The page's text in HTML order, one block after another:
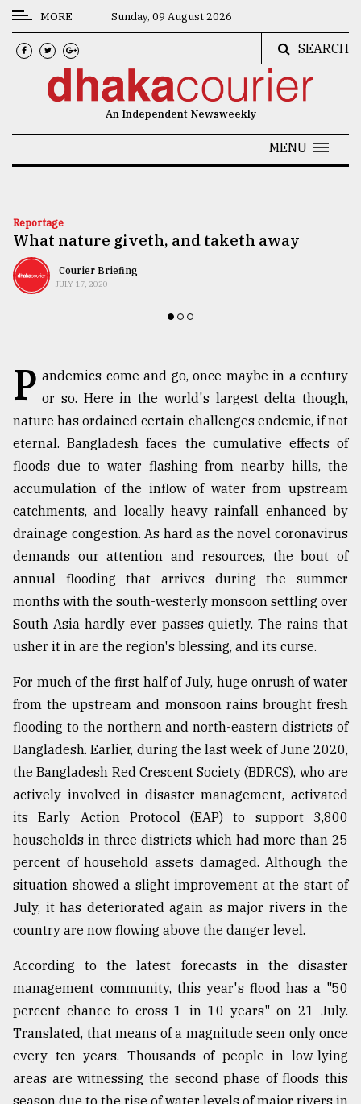
CATEGORIES
News
Technology
Nature
TRENDING
agrochemical
company
ready
expl
..
Sylhet
defies
the
Khulna
August
2018
The
of
all
models
July
27,
2018
MORE Sunday, 09 August 2026
SEARCH
An Independent Newsweekly
MENU
Reportage
What nature giveth, and taketh away
Courier Briefing
JULY 17, 2020
P andemics come and go, once maybe in a century
or so. Here in the world's largest delta though,
nature has ordained certain challenges endemic, if not
eternal. Bangladesh faces the cumulative effects of
floods due to water flashing from nearby hills, the
accumulation of the inflow of water from upstream
catchments, and locally heavy rainfall enhanced by
drainage congestion. As hard as the novel coronavirus
demands our attention and resources, the bout of
annual flooding that arrives during the summer
months with the south-westerly monsoon settling over
South Asia hardly ever passes quietly. The rains that
usher it in are the region's blessing, and its curse.
For much of the first half of July, huge onrush of water
from the upstream and monsoon rains brought fresh
flooding to the northern and north-eastern districts of
Bangladesh. Earlier, during the last week of June 2020,
the Bangladesh Red Crescent Society (BDRCS), who are
actively involved in disaster management, activated
its Early Action Protocol (EAP) to support 3,800
households in three districts which had more than 25
percent of household assets damaged. Although the
situation showed a slight improvement at the start of
July, it has deteriorated again as major rivers in the
country are now flowing above the danger level.
According to the latest forecasts in the disaster
management community, this year's flood has a "50
percent chance to cross 1 in 10 years" on 21 July.
Translated, that means of a magnitude seen only once
every ten years. Thousands of people in low-lying
areas are witnessing the second phase of floods this